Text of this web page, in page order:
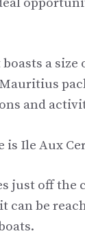
a size
and
is Ile Aux
just off the
can be